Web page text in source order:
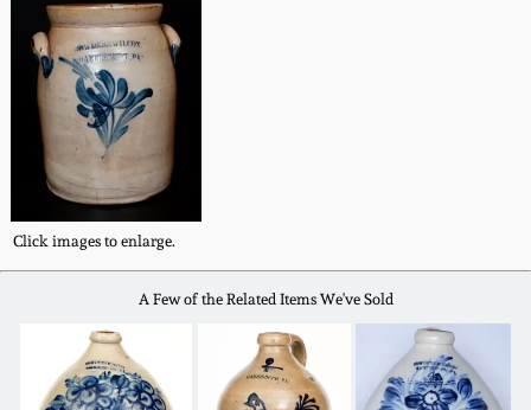
Click images to enlarge.
A Few of the Related Items We've Sold
Spring 2022
Fall 2021
Summer 2021
Spring 2021
Fall 2020
Anna Pottery
New Jersey Stoneware
Philadelphia
Stoneware
Central PA Stoneware
Pennsylvania Redware